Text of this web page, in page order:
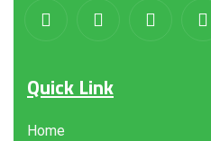
Quick Link
Home